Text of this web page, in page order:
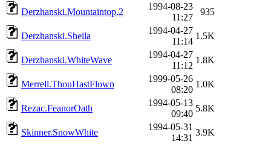
Derzhanski.Mountaintop.2
1994-08-23
11:27
935
Derzhanski.Sheila
1994-04-27
11:14
1.5K
Derzhanski.WhiteWave
1994-04-27
11:12
1.8K
Merrell.ThouHastFlown
1999-05-26
08:20
1.0K
Rezac.FeanorOath
1994-05-13
09:40
5.8K
Skinner.SnowWhite
1994-05-31
14:31
3.9K